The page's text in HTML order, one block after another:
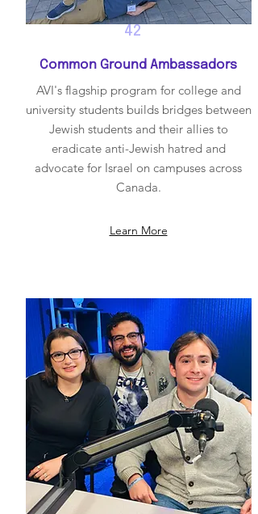
42
Common Ground Ambassadors
AVI's flagship program for college and
university students builds bridges between
Jewish students and their allies to
eradicate anti-Jewish hatred and
advocate for Israel on campuses across
Canada.
Learn More